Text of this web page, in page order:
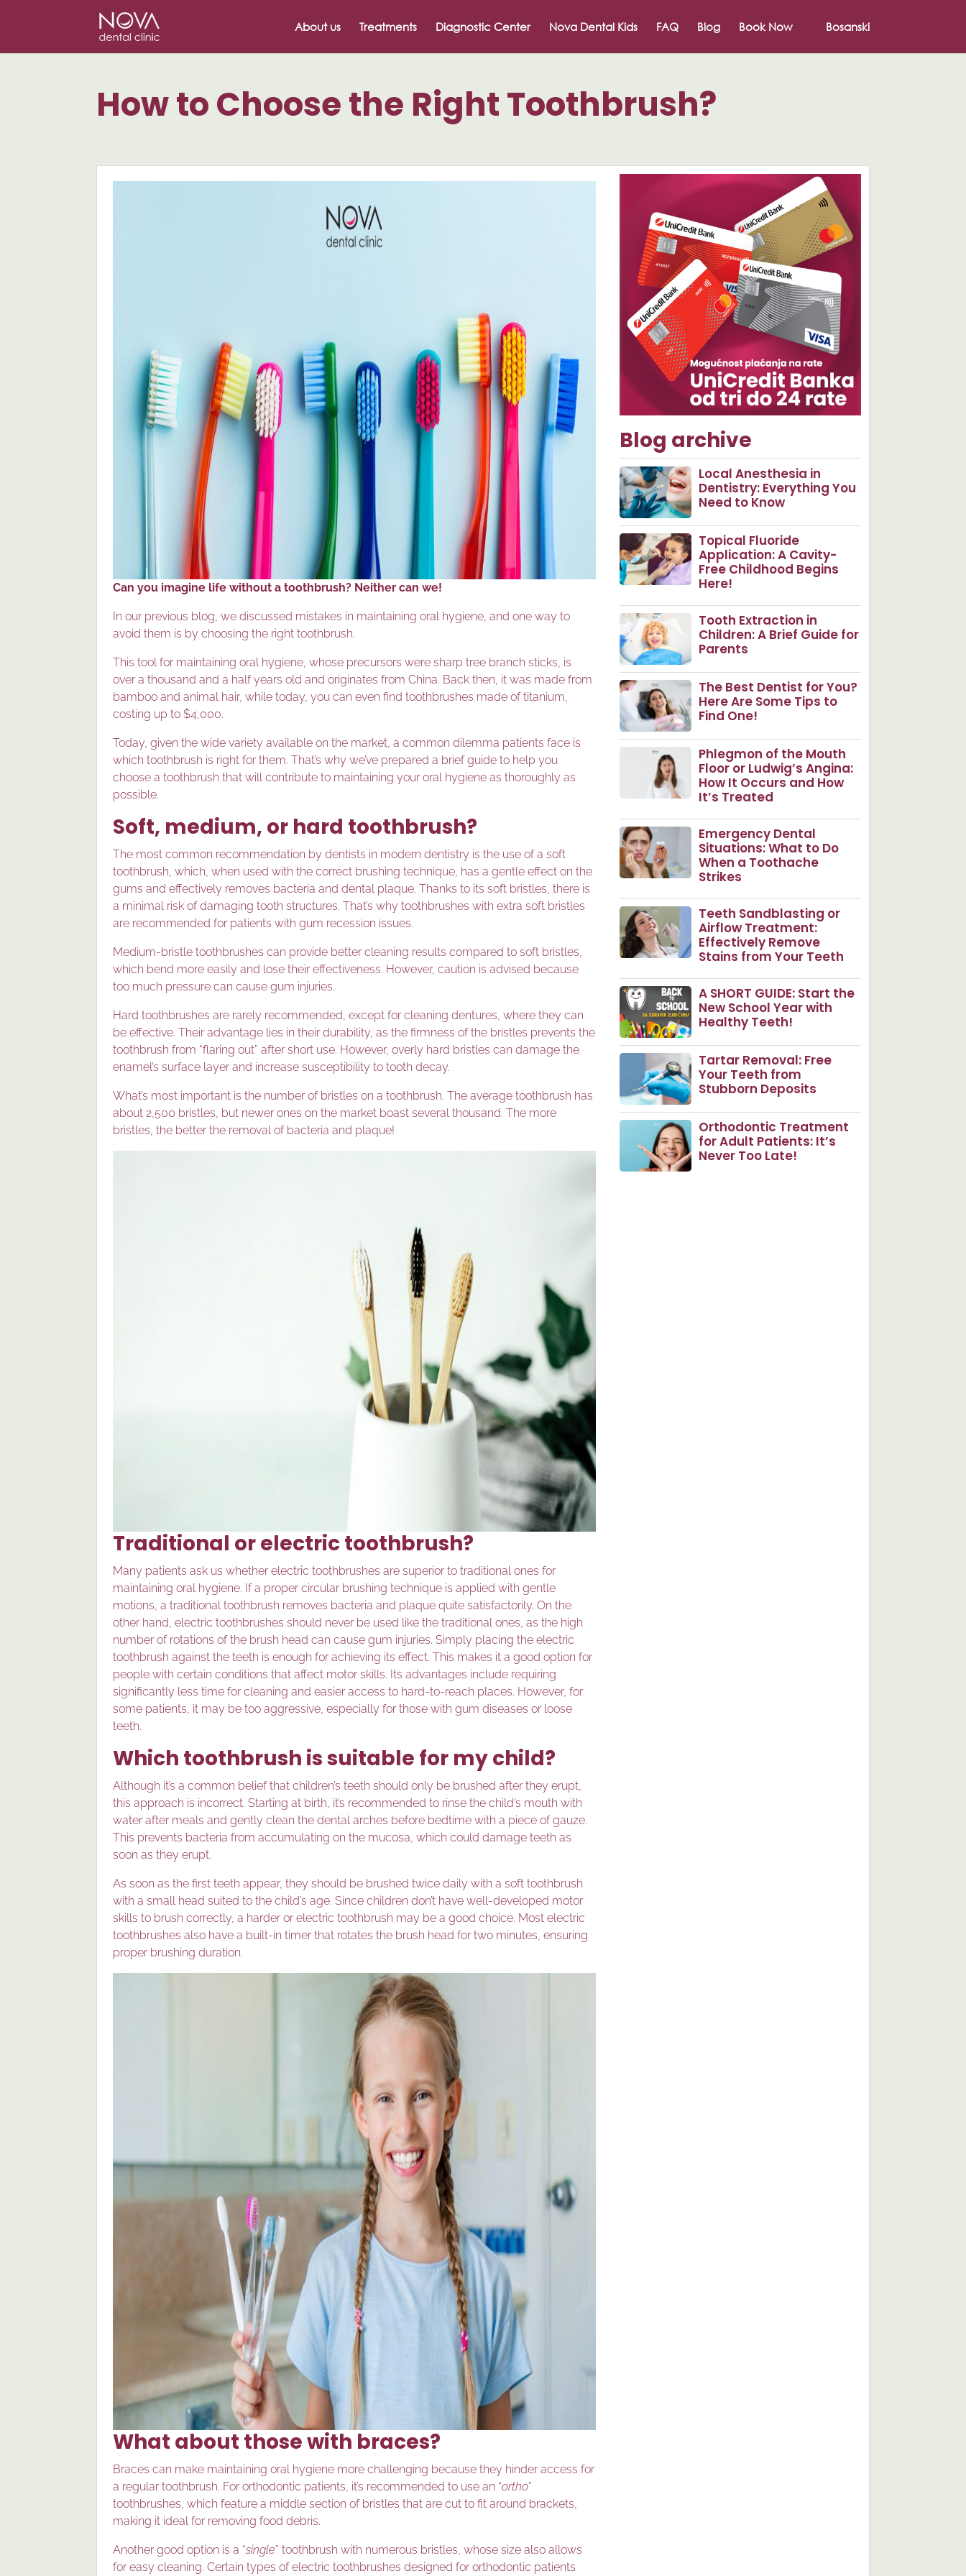
About us Treatments Diagnostic Center Nova Dental Kids FAQ Blog Book Now Bosanski
How to Choose the Right Toothbrush?
Can you imagine life without a toothbrush? Neither can we!
In our previous blog, we discussed mistakes in maintaining oral hygiene, and one way to
avoid them is by choosing the right toothbrush.
This tool for maintaining oral hygiene, whose precursors were sharp tree branch sticks, is
over a thousand and a half years old and originates from China. Back then, it was made from
bamboo and animal hair, while today, you can even find toothbrushes made of titanium,
costing up to $4,000.
Today, given the wide variety available on the market, a common dilemma patients face is
which toothbrush is right for them. That’s why we’ve prepared a brief guide to help you
choose a toothbrush that will contribute to maintaining your oral hygiene as thoroughly as
possible.
Soft, medium, or hard toothbrush?
The most common recommendation by dentists in modern dentistry is the use of a soft
toothbrush, which, when used with the correct brushing technique, has a gentle effect on the
gums and effectively removes bacteria and dental plaque. Thanks to its soft bristles, there is
a minimal risk of damaging tooth structures. That’s why toothbrushes with extra soft bristles
are recommended for patients with gum recession issues.
Medium-bristle toothbrushes can provide better cleaning results compared to soft bristles,
which bend more easily and lose their effectiveness. However, caution is advised because
too much pressure can cause gum injuries.
Hard toothbrushes are rarely recommended, except for cleaning dentures, where they can
be effective. Their advantage lies in their durability, as the firmness of the bristles prevents the
toothbrush from “flaring out” after short use. However, overly hard bristles can damage the
enamel’s surface layer and increase susceptibility to tooth decay.
What’s most important is the number of bristles on a toothbrush. The average toothbrush has
about 2,500 bristles, but newer ones on the market boast several thousand. The more
bristles, the better the removal of bacteria and plaque!
Traditional or electric toothbrush?
Many patients ask us whether electric toothbrushes are superior to traditional ones for
maintaining oral hygiene. If a proper circular brushing technique is applied with gentle
motions, a traditional toothbrush removes bacteria and plaque quite satisfactorily. On the
other hand, electric toothbrushes should never be used like the traditional ones, as the high
number of rotations of the brush head can cause gum injuries. Simply placing the electric
toothbrush against the teeth is enough for achieving its effect. This makes it a good option for
people with certain conditions that affect motor skills. Its advantages include requiring
significantly less time for cleaning and easier access to hard-to-reach places. However, for
some patients, it may be too aggressive, especially for those with gum diseases or loose
teeth.
Which toothbrush is suitable for my child?
Although it’s a common belief that children’s teeth should only be brushed after they erupt,
this approach is incorrect. Starting at birth, it’s recommended to rinse the child’s mouth with
water after meals and gently clean the dental arches before bedtime with a piece of gauze.
This prevents bacteria from accumulating on the mucosa, which could damage teeth as
soon as they erupt.
As soon as the first teeth appear, they should be brushed twice daily with a soft toothbrush
with a small head suited to the child’s age. Since children don’t have well-developed motor
skills to brush correctly, a harder or electric toothbrush may be a good choice. Most electric
toothbrushes also have a built-in timer that rotates the brush head for two minutes, ensuring
proper brushing duration.
What about those with braces?
Braces can make maintaining oral hygiene more challenging because they hinder access for
a regular toothbrush. For orthodontic patients, it’s recommended to use an “ortho”
toothbrushes, which feature a middle section of bristles that are cut to fit around brackets,
making it ideal for removing food debris.
Another good option is a “single” toothbrush with numerous bristles, whose size also allows
for easy cleaning. Certain types of electric toothbrushes designed for orthodontic patients
Blog archive
Local Anesthesia in
Dentistry: Everything You
Need to Know
Topical Fluoride
Application: A Cavity-
Free Childhood Begins
Here!
Tooth Extraction in
Children: A Brief Guide for
Parents
The Best Dentist for You?
Here Are Some Tips to
Find One!
Phlegmon of the Mouth
Floor or Ludwig’s Angina:
How It Occurs and How
It’s Treated
Emergency Dental
Situations: What to Do
When a Toothache
Strikes
Teeth Sandblasting or
Airflow Treatment:
Effectively Remove
Stains from Your Teeth
A SHORT GUIDE: Start the
New School Year with
Healthy Teeth!
Tartar Removal: Free
Your Teeth from
Stubborn Deposits
Orthodontic Treatment
for Adult Patients: It’s
Never Too Late!